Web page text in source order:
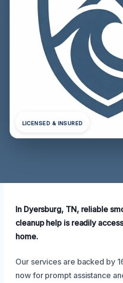
LICENSED & INSURED
In Dyersburg, TN, reliable
cleanup help is readily
home.
Our services are backed by
now for prompt assistance